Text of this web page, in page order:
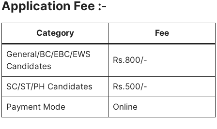
Application Fee :-
Category Fee
General/BC/EBC/EWS
Candidates
Rs.800/-
SC/ST/PH Candidates Rs.500/-
Payment Mode Online